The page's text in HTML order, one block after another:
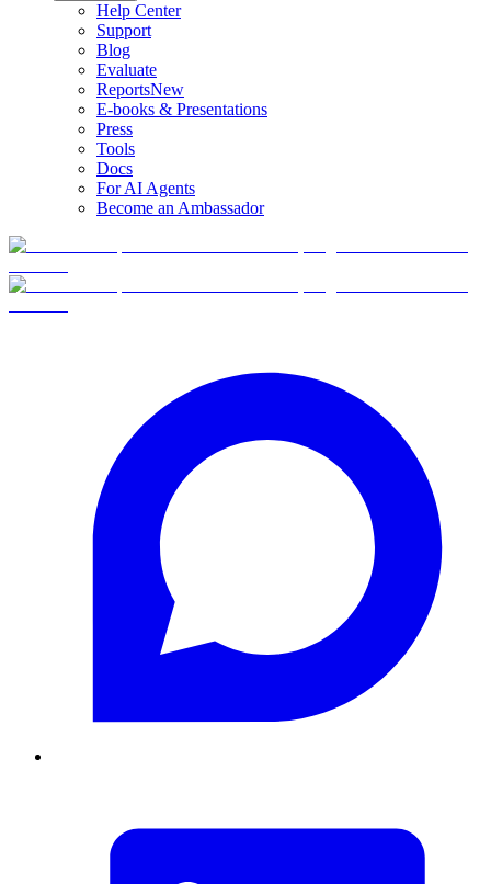
Help Center
Support
Blog
Evaluate
ReportsNew
E-books & Presentations
Press
Tools
Docs
For AI Agents
Become an Ambassador